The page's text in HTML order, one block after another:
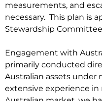
measurements, and
necessary. This plan is
Stewardship
Engagement with
primarily conducted
Australian assets
extensive experience